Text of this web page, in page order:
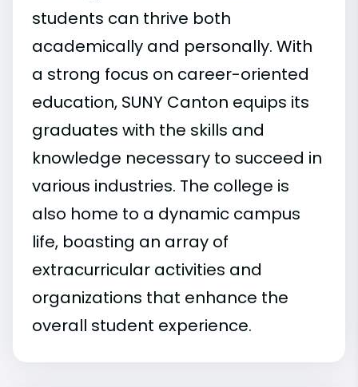
students can thrive both
academically and personally. With
a strong focus on career-oriented
education, SUNY Canton equips its
graduates with the skills and
knowledge necessary to succeed in
various industries. The college is
also home to a dynamic campus
life, boasting an array of
extracurricular activities and
organizations that enhance the
overall student experience.